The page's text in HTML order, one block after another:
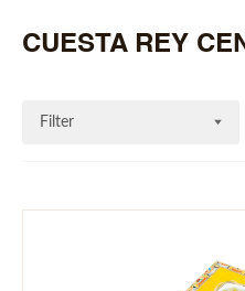
CUESTA REY
Filter